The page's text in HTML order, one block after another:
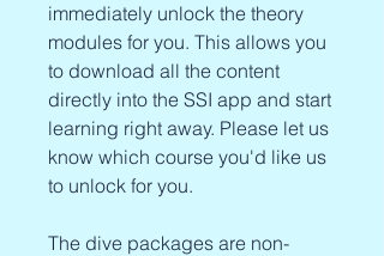
immediately unlock the theory
modules for you. This allows you
to download all the content
directly into the SSI app and start
learning right away. Please let us
know which course you'd like us
to unlock for you.
The dive packages are non-